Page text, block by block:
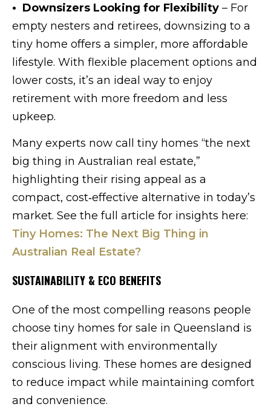
• Downsizers Looking for Flexibility – For
empty nesters and retirees, downsizing to a
tiny home offers a simpler, more affordable
lifestyle. With flexible placement options and
lower costs, it’s an ideal way to enjoy
retirement with more freedom and less
upkeep.
Many experts now call tiny homes “the next
big thing in Australian real estate,”
highlighting their rising appeal as a
compact, cost‑effective alternative in today’s
market. See the full article for insights here:
Tiny Homes: The Next Big Thing in
Australian Real Estate?
SUSTAINABILITY & ECO BENEFITS
One of the most compelling reasons people
choose tiny homes for sale in Queensland is
their alignment with environmentally
conscious living. These homes are designed
to reduce impact while maintaining comfort
and convenience.